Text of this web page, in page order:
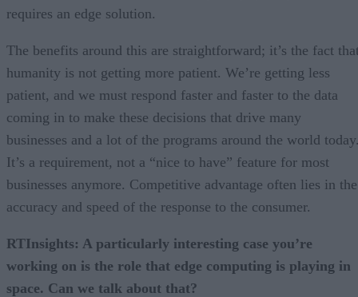
requires an edge solution.
The benefits around this are straightforward; it’s the fact
humanity is not getting more patient. We’re getting less
patient, and we must respond faster and faster to the data
coming in to make these decisions that drive many
businesses and a lot of the programs around the world
It’s a requirement, not a “nice to have” feature for most
businesses anymore. Competitive advantage often lies in the
accuracy and speed of the response to the consumer.
RTInsights: A particularly interesting case you’re
working on is the role that edge computing is playing in
space. Can we talk about that?